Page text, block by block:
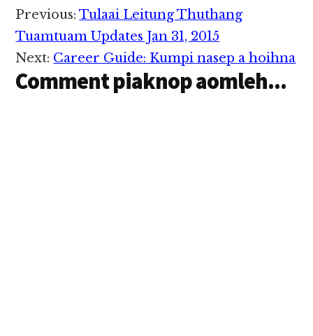
galkap naltangte in
amau tha tawh
khinkhia zolo uhi.
Amau a uk galkap bopa
ahih leh huh…
Reader
Interactions
Previous:Tulaai Leitung Thuthang
Tuamtuam Updates Jan 31, 2015
Next: Career Guide: Kumpi nasep a hoihna
Comment piaknop aomleh...